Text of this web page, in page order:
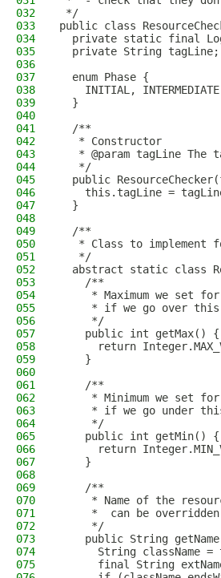
032
*/
033
public class
034
private static final
035
  private String tagLine;
036
037
  enum Phase {
038
INITIAL,
039
  }
040
041
  /**
042
   * Constructor
043
* @param tagLine The
044
   */
045
public
046
this.tagLine =
047
  }
048
049
  /**
050
* Class to implement
051
   */
052
abstract static class
053
    /**
054
* Maximum we set
055
* if we go over this
056
     */
057
    public int getMax() {
058
return
059
    }
060
061
    /**
062
* Minimum we set
063
* if we go under
064
     */
065
    public int getMin() {
066
return
067
    }
068
069
    /**
070
* Name of the
071
*  can be
072
     */
073
public String
074
String className =
075
final String